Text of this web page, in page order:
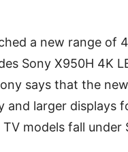
a new range of
Sony X950H 4K
says that the
and larger displays
models fall under